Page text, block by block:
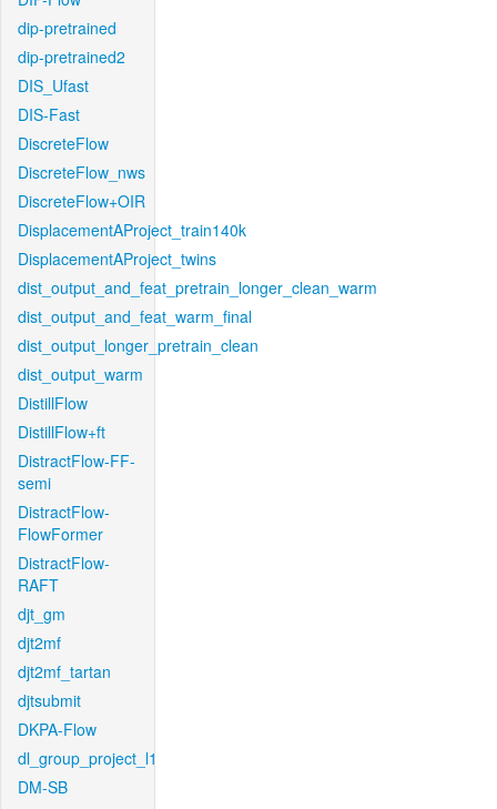
dip-pretrained
dip-pretrained2
DIS_Ufast
DIS-Fast
DiscreteFlow
DiscreteFlow_nws
DiscreteFlow+OIR
DisplacementAProject_train140k
DisplacementAProject_twins
dist_output_and_feat_pretrain_longer_clean_warm
dist_output_and_feat_warm_final
dist_output_longer_pretrain_clean
dist_output_warm
DistillFlow
DistillFlow+ft
DistractFlow-FF-
semi
DistractFlow-
FlowFormer
DistractFlow-
RAFT
djt_gm
djt2mf
djt2mf_tartan
djtsubmit
DKPA-Flow
dl_group_project_l1
DM-SB